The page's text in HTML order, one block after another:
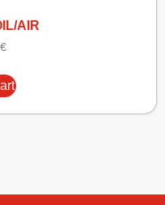
AIR
€